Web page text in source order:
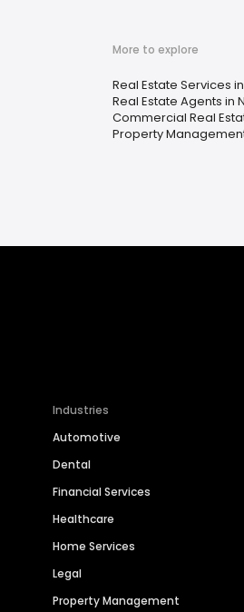
More to explore
Real Estate Services
Real Estate Agents in
Commercial Real
Property
Industries
Automotive
Dental
Financial Services
Healthcare
Home Services
Legal
Property Management